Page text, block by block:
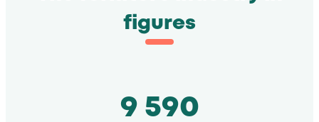
figures
9 590